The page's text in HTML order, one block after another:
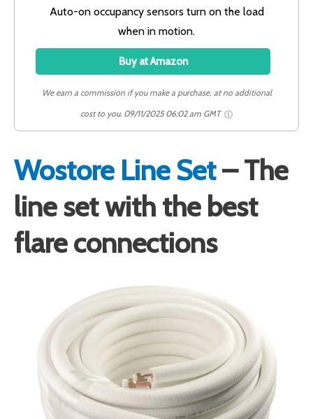
Auto-on occupancy sensors turn on the load
when in motion.
Buy at Amazon
We earn a commission if you make a purchase, at no additional
cost to you. 09/11/2025 06:02 am GMT
Wostore Line Set– The
line set with the best
flare connections